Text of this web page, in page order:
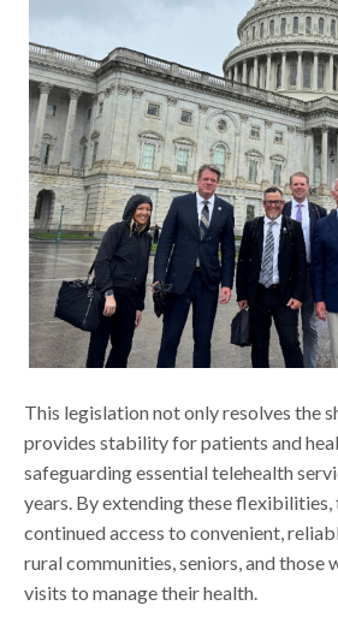
This legislation not only resolves the
provides stability for patients and
safeguarding essential telehealth
years. By extending these flexibilities,
continued access to convenient,
rural communities, seniors, and those
visits to manage their health.